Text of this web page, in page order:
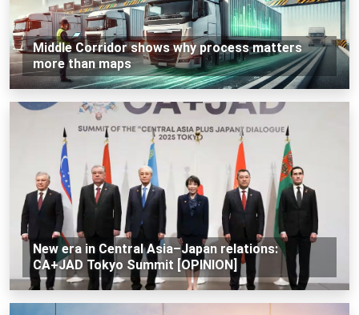
Middle Corridor shows why process matters
more than maps
New era in Central Asia–Japan relations:
CA+JAD Tokyo Summit [OPINION]